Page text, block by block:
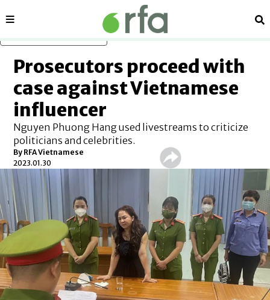
Sections
Prosecutors proceed with
case against Vietnamese
influencer
Nguyen Phuong Hang used livestreams to criticize
politicians and celebrities.
By RFA Vietnamese
2023.01.30